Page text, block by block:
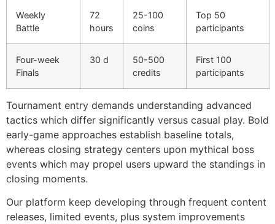
giriş
giriş
giriş
Weekly
Battle
72
hours
25-100
coins
Top 50
participants
Four-week
Finals
30 d
50-500
credits
First 100
participants
Tournament entry demands understanding advanced
tactics which differ significantly versus casual play. Bold
early-game approaches establish baseline totals,
whereas closing strategy centers upon mythical boss
events which may propel users upward the standings in
closing moments.
Our platform keep developing through frequent content
releases, limited events, plus system improvements